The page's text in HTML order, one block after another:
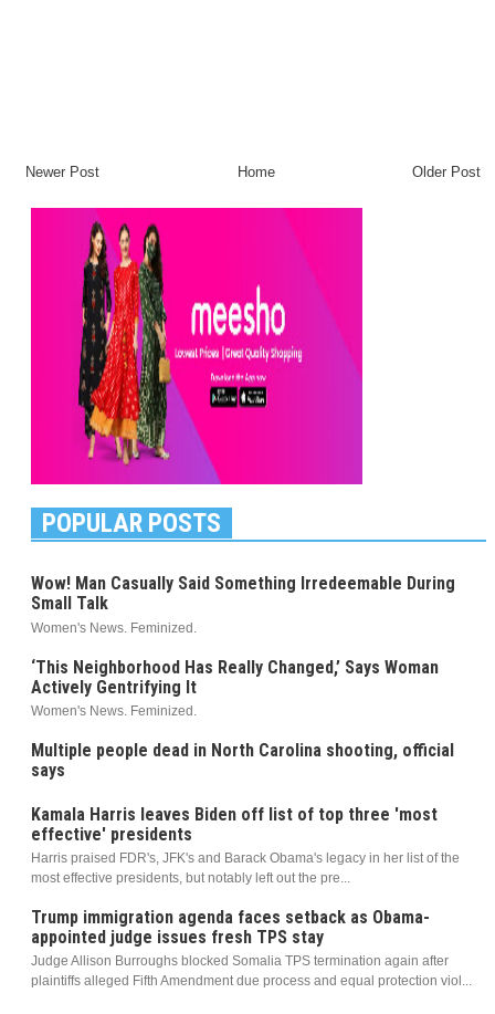
Newer Post Older Post
Home
POPULAR POSTS
Wow! Man Casually Said Something Irredeemable During
Small Talk
Women's News. Feminized.
‘This Neighborhood Has Really Changed,’ Says Woman
Actively Gentrifying It
Women's News. Feminized.
Multiple people dead in North Carolina shooting, official
says
Kamala Harris leaves Biden off list of top three 'most
effective' presidents
Harris praised FDR's, JFK's and Barack Obama's legacy in her list of the
most effective presidents, but notably left out the pre...
Trump immigration agenda faces setback as Obama-
appointed judge issues fresh TPS stay
Judge Allison Burroughs blocked Somalia TPS termination again after
plaintiffs alleged Fifth Amendment due process and equal protection viol...